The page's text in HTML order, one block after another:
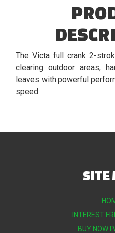
The Victa full crank 2-
clearing outdoor areas,
leaves with powerful
speed
SITE
INTEREST
BUY NOW